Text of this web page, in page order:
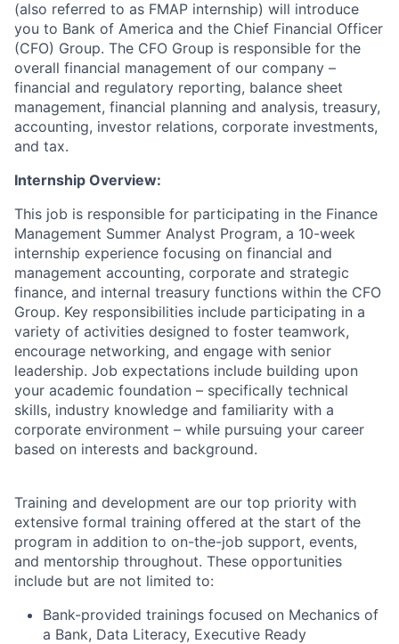
(also referred to as FMAP internship) will introduce
you to Bank of America and the Chief Financial Officer
(CFO) Group. The CFO Group is responsible for the
overall financial management of our company –
financial and regulatory reporting, balance sheet
management, financial planning and analysis, treasury,
accounting, investor relations, corporate investments,
and tax.
Internship Overview:
This job is responsible for participating in the Finance
Management Summer Analyst Program, a 10-week
internship experience focusing on financial and
management accounting, corporate and strategic
finance, and internal treasury functions within the CFO
Group. Key responsibilities include participating in a
variety of activities designed to foster teamwork,
encourage networking, and engage with senior
leadership. Job expectations include building upon
your academic foundation – specifically technical
skills, industry knowledge and familiarity with a
corporate environment – while pursuing your career
based on interests and background.
Training and development are our top priority with
extensive formal training offered at the start of the
program in addition to on-the-job support, events,
and mentorship throughout. These opportunities
include but are not limited to:
Bank-provided trainings focused on Mechanics of
a Bank, Data Literacy, Executive Ready